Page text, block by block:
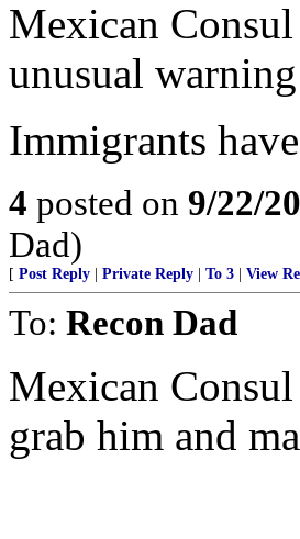
Mexican
unusual
Immigrants
4 posted on 9/22/
Dad)
[ Post Reply Private Reply To 3 View
To: Recon Dad
Mexican
grab him and